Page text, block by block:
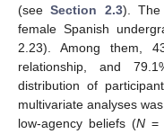
(seeSection 2.3). The
female Spanish
2.23). Among them,
relationship, and
distribution of
multivariate analyses
low-agency beliefs (N =